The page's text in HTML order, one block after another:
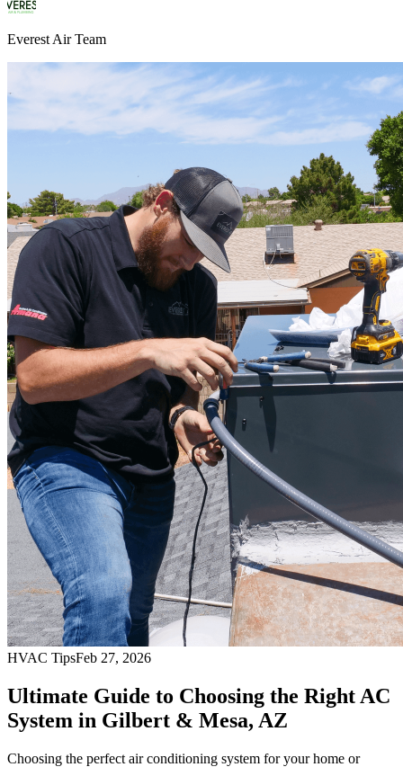
Everest Air Team
HVAC TipsFeb 27, 2026
Ultimate Guide to Choosing the Right AC
System in Gilbert & Mesa, AZ
Choosing the perfect air conditioning system for your home or